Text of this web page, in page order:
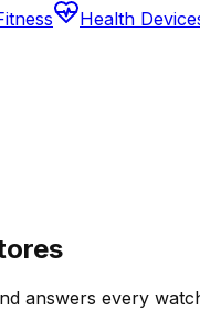
Health
answers every